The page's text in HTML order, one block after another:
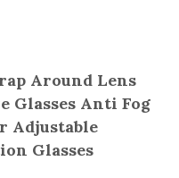
Around Lens
Glasses Anti Fog
Adjustable
Glasses